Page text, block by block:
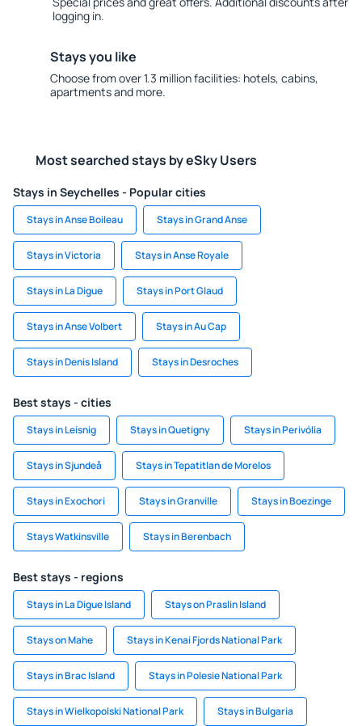
logging in.
Stays you like
Choose from over 1.3 million facilities: hotels, cabins,
apartments and more.
Most searched stays by eSky Users
Stays in Seychelles - Popular cities
Stays in Anse Boileau Stays in Grand Anse
Stays in Victoria Stays in Anse Royale
Stays in La Digue Stays in Port Glaud
Stays in Anse Volbert Stays in Au Cap
Stays in Denis Island Stays in Desroches
Best stays - cities
Stays in Leisnig Stays in Quetigny Stays in Perivólia
Stays in Sjundeå Stays in Tepatitlan de Morelos
Stays in Exochori Stays in Granville Stays in Boezinge
Stays Watkinsville Stays in Berenbach
Best stays - regions
Stays in La Digue Island Stays on Praslin Island
Stays on Mahe Stays in Kenai Fjords National Park
Stays in Brac Island Stays in Polesie National Park
Stays in Wielkopolski National Park Stays in Bulgaria